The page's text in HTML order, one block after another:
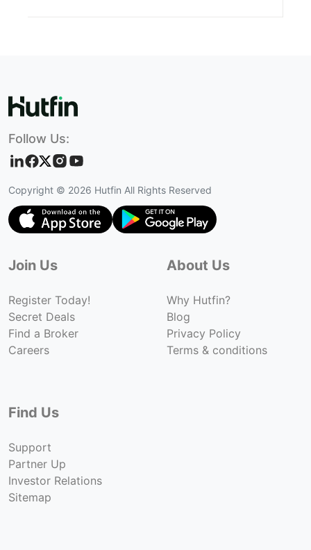
Follow Us:
Copyright © 2026 Hutfin All Rights Reserved
Join Us
Register Today!
Secret Deals
Find a Broker
Careers
About Us
Why Hutfin?
Blog
Privacy Policy
Terms & conditions
Find Us
Support
Partner Up
Investor Relations
Sitemap